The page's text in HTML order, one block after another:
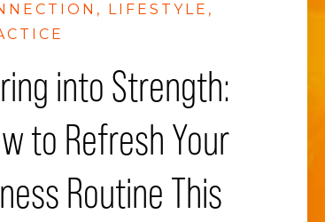
LIFESTYLE
into Strength:
to Refresh Your
Routine This